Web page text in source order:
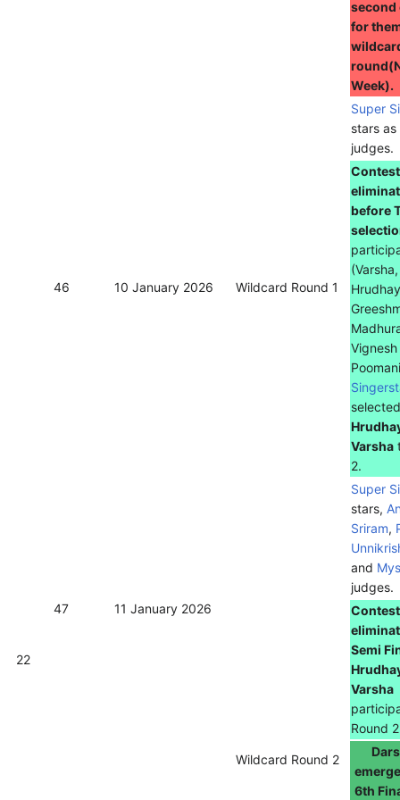
second
for
Week).
22
46 10 January 2026 Wildcard Round 1
Super
stars
judges.
before
(Varsha,
Vignesh
selected
Varsha
2.
47 11 January 2026
Wildcard Round 2
Super
stars,
Sriram,
and
judges.
Semi
Varsha
Round
6th